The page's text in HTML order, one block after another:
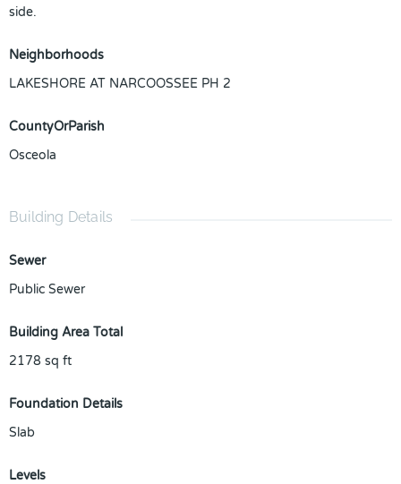
side.
Neighborhoods
LAKESHORE AT NARCOOSSEE PH 2
CountyOrParish
Osceola
Building Details
Sewer
Public Sewer
Building Area Total
2178 sq ft
Foundation Details
Slab
Levels